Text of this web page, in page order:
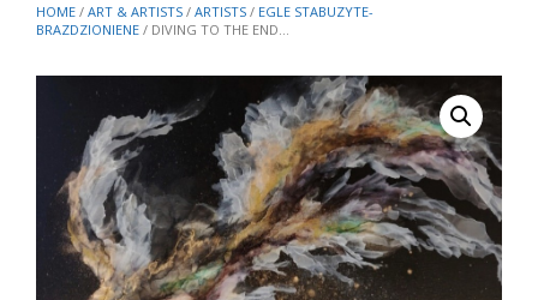
HOME / ART & ARTISTS / ARTISTS / EGLE STABUZYTE-
BRAZDZIONIENE / DIVING TO THE END…